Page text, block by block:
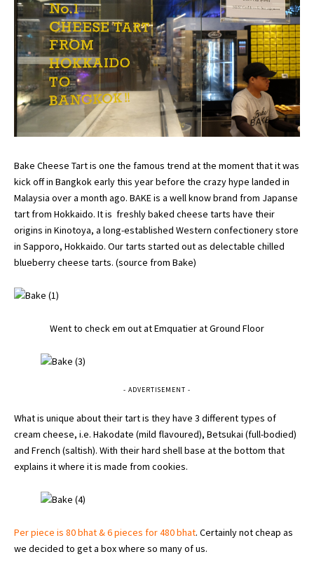
Bake Cheese Tart is one the famous trend at the moment that it was
kick off in Bangkok early this year before the crazy hype landed in
Malaysia over a month ago. BAKE is a well know brand from Japanse
tart from Hokkaido. It is freshly baked cheese tarts have their
origins in Kinotoya, a long-established Western confectionery store
in Sapporo, Hokkaido. Our tarts started out as delectable chilled
blueberry cheese tarts. (source from Bake)
Went to check em out at Emquatier at Ground Floor
- ADVERTISEMENT -
What is unique about their tart is they have 3 different types of
cream cheese, i.e. Hakodate (mild flavoured), Betsukai (full-bodied)
and French (saltish). With their hard shell base at the bottom that
explains it where it is made from cookies.
Per piece is 80 bhat & 6 pieces for 480 bhat. Certainly not cheap as
we decided to get a box where so many of us.